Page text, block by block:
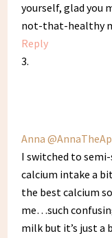
yourself, glad you
not-that-healthy
Reply
Anna
I switched to
calcium intake a
the best calcium
me…such
milk but it’s just